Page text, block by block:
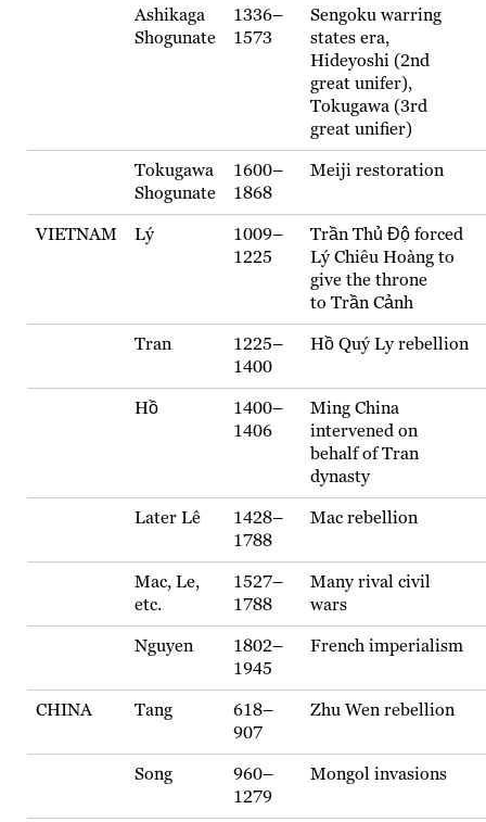
Ashikaga
Shogunate
1336–
1573
Sengoku warring
states era,
Hideyoshi (2nd
great unifer),
Tokugawa (3rd
great unifier)
Tokugawa
Shogunate
1600–
1868
Meiji restoration
VIETNAM Lý
1009–
1225
Trần Thủ Độ forced
Lý Chiêu Hoàng to
give the throne
to Trần Cảnh
Tran
1225–
1400
Hồ Quý Ly rebellion
Hồ
1400–
1406
Ming China
intervened on
behalf of Tran
dynasty
Later Lê
1428–
1788
Mac rebellion
Mac, Le,
etc.
1527–
1788
Many rival civil
wars
Nguyen
1802–
1945
French imperialism
CHINA Tang
618–
907
Zhu Wen rebellion
Song
960–
1279
Mongol invasions